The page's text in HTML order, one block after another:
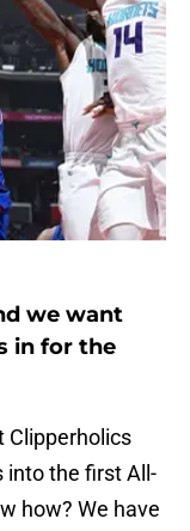
we want
in for the
Clipperholics
into the first All-
how? We have